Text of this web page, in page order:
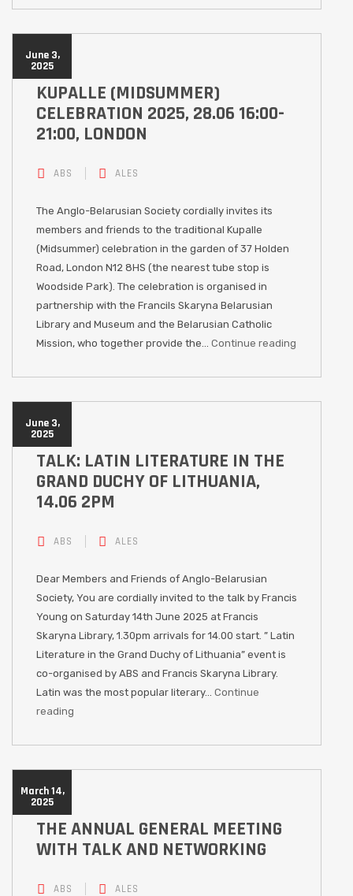
June 3,
2025
KUPALLE (MIDSUMMER)
CELEBRATION 2025, 28.06 16:00-
21:00, LONDON
ABS ALES
The Anglo-Belarusian Society cordially invites its
members and friends to the traditional Kupalle
(Midsummer) celebration in the garden of 37 Holden
Road, London N12 8HS (the nearest tube stop is
Woodside Park). The celebration is organised in
partnership with the Francils Skaryna Belarusian
Library and Museum and the Belarusian Catholic
Mission, who together provide the… Continue reading
June 3,
2025
TALK: LATIN LITERATURE IN THE
GRAND DUCHY OF LITHUANIA,
14.06 2PM
ABS ALES
Dear Members and Friends of Anglo-Belarusian
Society, You are cordially invited to the talk by Francis
Young on Saturday 14th June 2025 at Francis
Skaryna Library, 1.30pm arrivals for 14.00 start. ” Latin
Literature in the Grand Duchy of Lithuania” event is
co-organised by ABS and Francis Skaryna Library.
Latin was the most popular literary… Continue
reading
March 14,
2025
THE ANNUAL GENERAL MEETING
WITH TALK AND NETWORKING
ABS ALES